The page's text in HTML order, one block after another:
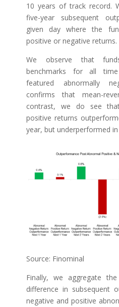
10 years of track record.
five-year subsequent
given day where the
positive or negative returns.
We observe that
benchmarks for all
featured abnormally
confirms that mean-
contrast, we do see
positive returns
year, but underperformed
Source: Finominal
Finally, we aggregate
difference in subsequent
negative and positive